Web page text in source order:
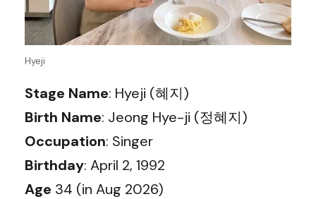
Hyeji
Stage Name: Hyeji (혜지)
Birth Name: Jeong Hye-ji (정혜지)
Occupation: Singer
Birthday: April 2, 1992
Age 34 (in Aug 2026)